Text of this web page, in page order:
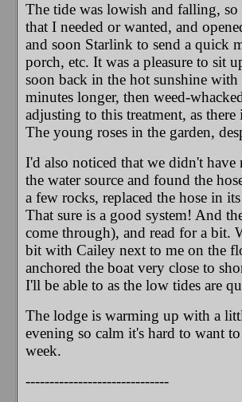
The tide was lowish and falling,
that I needed or wanted, and
and soon Starlink to send a quick
porch, etc. It was a pleasure to sit
soon back in the hot sunshine with
minutes longer, then weed-
adjusting to this treatment, as
The young roses in the garden,
I'd also noticed that we didn't have
the water source and found the
a few rocks, replaced the hose in
That sure is a good system! And
come through), and read for a bit.
bit with Cailey next to me on the
anchored the boat very close to
I'll be able to as the low tides are
The lodge is warming up with a
evening so calm it's hard to want
week.
------------------------------